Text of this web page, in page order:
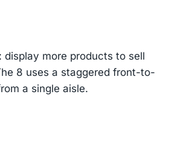
more products to sell
8 uses a staggered front-to-
a single aisle.